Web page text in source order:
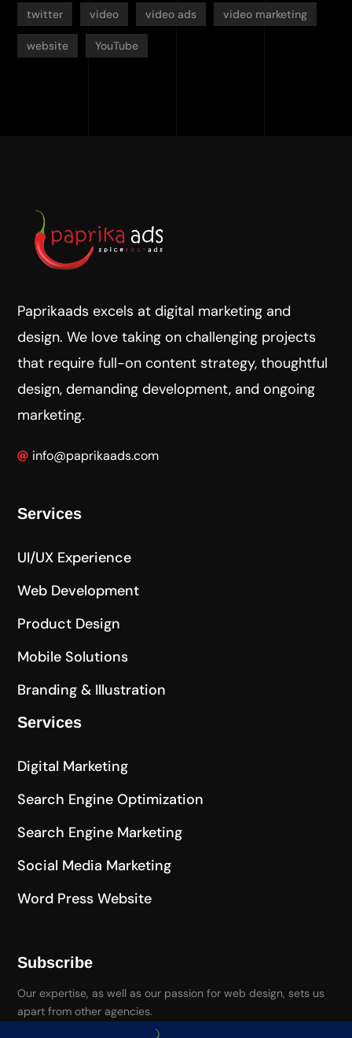
twitter video video ads video marketing
website YouTube
Paprikaads excels at digital marketing and
design. We love taking on challenging projects
that require full-on content strategy, thoughtful
design, demanding development, and ongoing
marketing.
info@paprikaads.com
Services
UI/UX Experience
Web Development
Product Design
Mobile Solutions
Branding & Illustration
Services
Digital Marketing
Search Engine Optimization
Search Engine Marketing
Social Media Marketing
Word Press Website
Subscribe
Our expertise, as well as our passion for web design, sets us
apart from other agencies.